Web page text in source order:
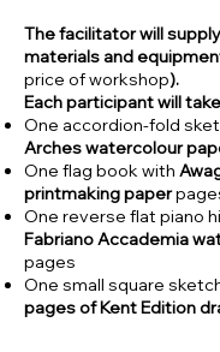
The facilitator will
materials and
price of workshop).
Each participant will
One accordion-fold
Arches watercolour
One flag book with
printmaking paper
One reverse flat piano
Fabriano Accademia
pages
One small square
pages of Kent Edition